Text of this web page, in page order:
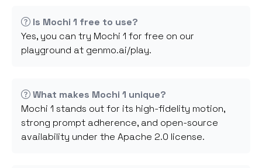
Is Mochi 1 free to use?
Yes, you can try Mochi 1 for free on our
playground at genmo.ai/play.
What makes Mochi 1 unique?
Mochi 1 stands out for its high-fidelity motion,
strong prompt adherence, and open-source
availability under the Apache 2.0 license.